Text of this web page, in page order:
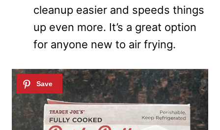
cleanup easier and speeds things
up even more. It’s a great option
for anyone new to air frying.